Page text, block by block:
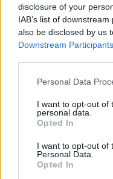
disclosure of your
IAB’s list of
also be disclosed by us
Downstream Participants
Please note that this
not limited to your visit
grant or deny consent
use your data for below
consent section.
Personal Data
I want to opt-out of
personal data.
Opted In
I want to opt-out of
Personal Data.
Opted In
Visams Rafaels:
Kustības ir dzīvība.
kustības nekas
- ir jākustas!